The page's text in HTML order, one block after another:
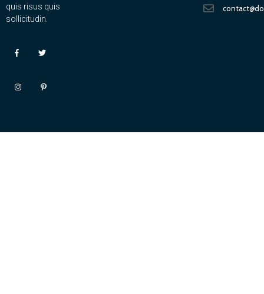
quis risus quis
sollicitudin.